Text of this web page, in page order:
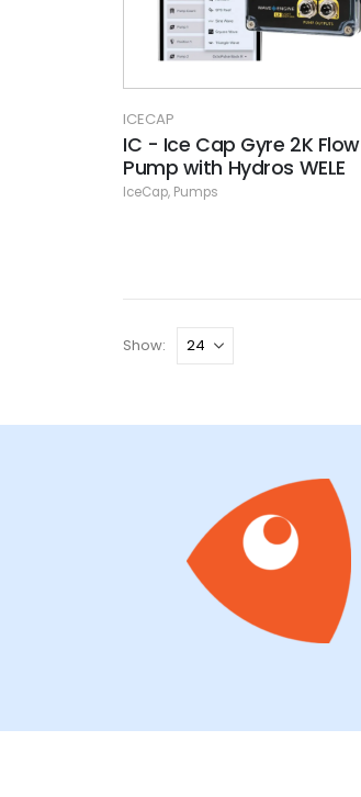
ICECAP
IC - Ice Cap Gyre 2K Flow
Pump with Hydros WELE
IceCap, Pumps
Show: